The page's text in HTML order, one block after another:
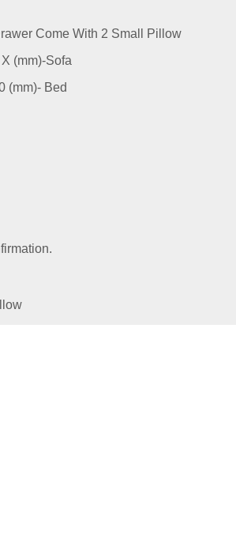
Come With 2 Small Pillow
(mm)-Sofa
(mm)- Bed